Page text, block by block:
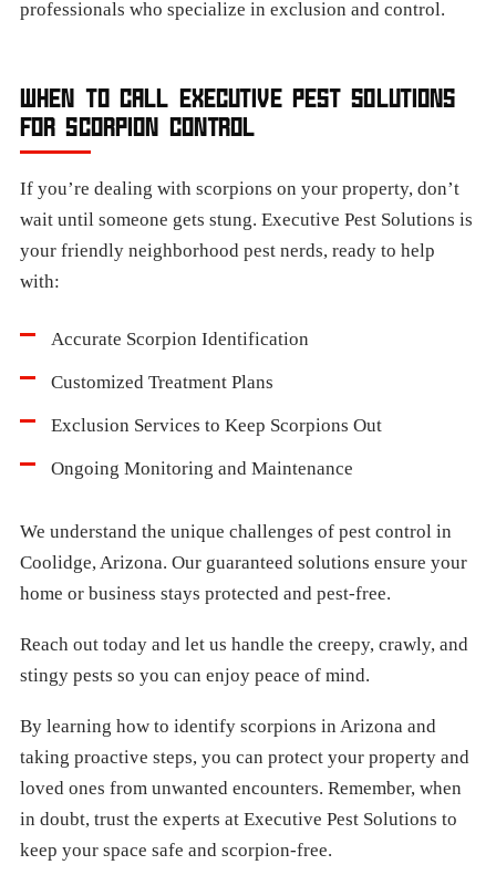
professionals who specialize in exclusion and control.
WHEN TO CALL EXECUTIVE PEST SOLUTIONS
FOR SCORPION CONTROL
If you’re dealing with scorpions on your property, don’t
wait until someone gets stung. Executive Pest Solutions is
your friendly neighborhood pest nerds, ready to help
with:
Accurate Scorpion Identification
Customized Treatment Plans
Exclusion Services to Keep Scorpions Out
Ongoing Monitoring and Maintenance
We understand the unique challenges of pest control in
Coolidge, Arizona. Our guaranteed solutions ensure your
home or business stays protected and pest-free.
Reach out today and let us handle the creepy, crawly, and
stingy pests so you can enjoy peace of mind.
By learning how to identify scorpions in Arizona and
taking proactive steps, you can protect your property and
loved ones from unwanted encounters. Remember, when
in doubt, trust the experts at Executive Pest Solutions to
keep your space safe and scorpion-free.